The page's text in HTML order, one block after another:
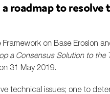
roadmap to resolve
on Base Erosion
a Consensus Solution to the
on 31 May 2019.
technical issues; one to